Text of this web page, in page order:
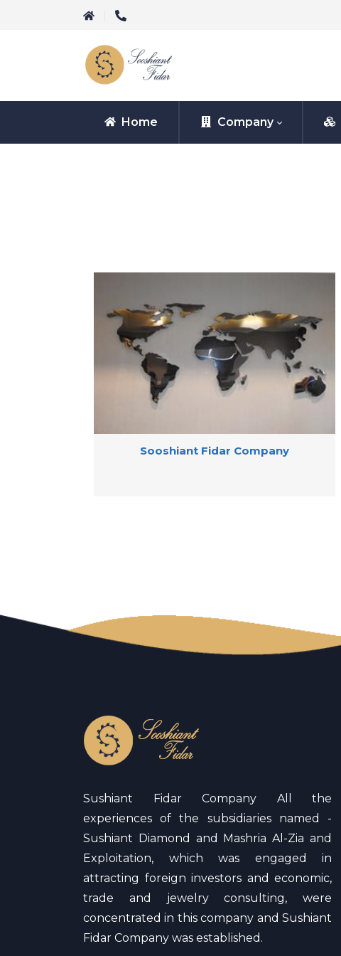
Home Company
Sooshiant Fidar Company
Sushiant Fidar Company All the
experiences of the subsidiaries named -
Sushiant Diamond and Mashria Al-Zia and
Exploitation, which was engaged in
attracting foreign investors and economic,
trade and jewelry consulting, were
concentrated in this company and Sushiant
Fidar Company was established.